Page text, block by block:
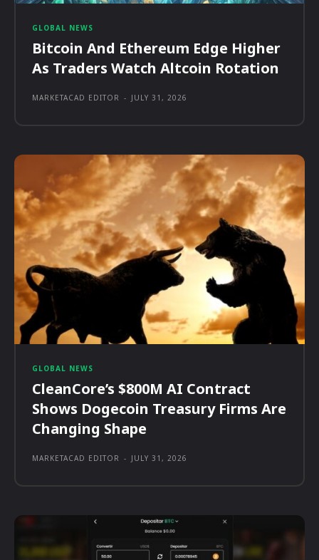
GLOBAL NEWS
Bitcoin And Ethereum Edge Higher
As Traders Watch Altcoin Rotation
MARKETACAD EDITOR - JULY 31, 2026
GLOBAL NEWS
CleanCore’s $800M AI Contract
Shows Dogecoin Treasury Firms Are
Changing Shape
MARKETACAD EDITOR - JULY 31, 2026